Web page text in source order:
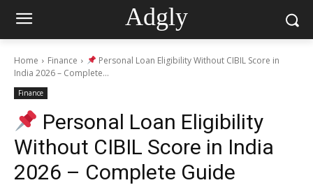
Adgly
Home Finance
Personal Loan Eligibility Without CIBIL Score in
India 2026 – Complete...
Finance
Personal Loan Eligibility
Without CIBIL Score in India
2026 – Complete Guide